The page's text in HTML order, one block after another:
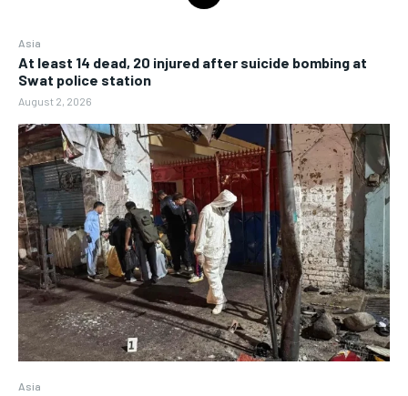
Asia
At least 14 dead, 20 injured after suicide bombing at
Swat police station
August 2, 2026
Asia